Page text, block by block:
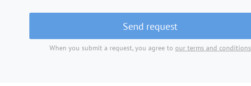
Send request
When you submit a request, you agree to our terms and conditions